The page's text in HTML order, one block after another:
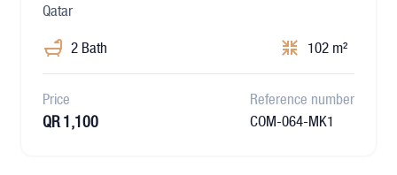
Qatar
2 Bath 102 m²
Price
QR 1,100
Reference number
COM-064-MK1